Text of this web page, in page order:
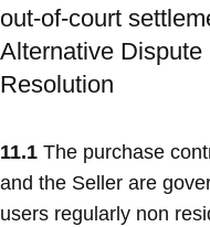
out-of-court
Alternative
Resolution
11.1 The purchase
and the Seller are
users regularly non